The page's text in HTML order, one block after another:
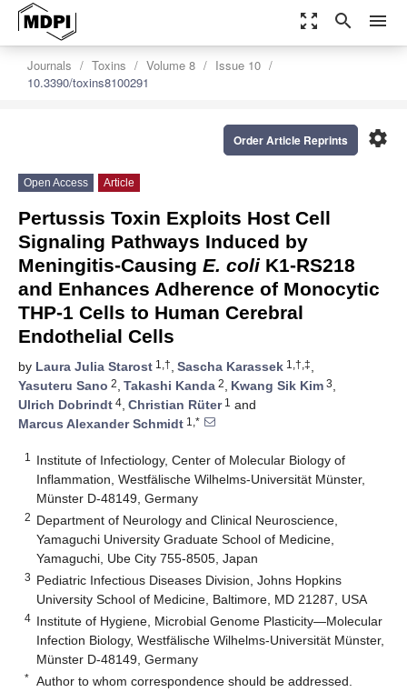
zoom_out_map search menu
Journals Toxins Volume 8
Issue 10
10.3390/toxins8100291
settings
Order Article Reprints
Open Access Article
Pertussis Toxin Exploits Host Cell
Signaling Pathways Induced by
Meningitis-Causing E. coli K1-RS218
and Enhances Adherence of Monocytic
THP-1 Cells to Human Cerebral
Endothelial Cells
by Laura Julia Starost 1,†, Sascha Karassek 1,†,‡,
Yasuteru Sano 2, Takashi Kanda 2, Kwang Sik Kim 3,
Ulrich Dobrindt 4, Christian Rüter1 and
Marcus Alexander Schmidt 1,*
1
Institute of Infectiology, Center of Molecular Biology of
Inflammation, Westfälische Wilhelms-Universität Münster,
Münster D-48149, Germany
2 Department of Neurology and Clinical Neuroscience,
Yamaguchi University Graduate School of Medicine,
Yamaguchi, Ube City 755-8505, Japan
3 Pediatric Infectious Diseases Division, Johns Hopkins
University School of Medicine, Baltimore, MD 21287, USA
4 Institute of Hygiene, Microbial Genome Plasticity—Molecular
Infection Biology, Westfälische Wilhelms-Universität Münster,
Münster D-48149, Germany
* Author to whom correspondence should be addressed.